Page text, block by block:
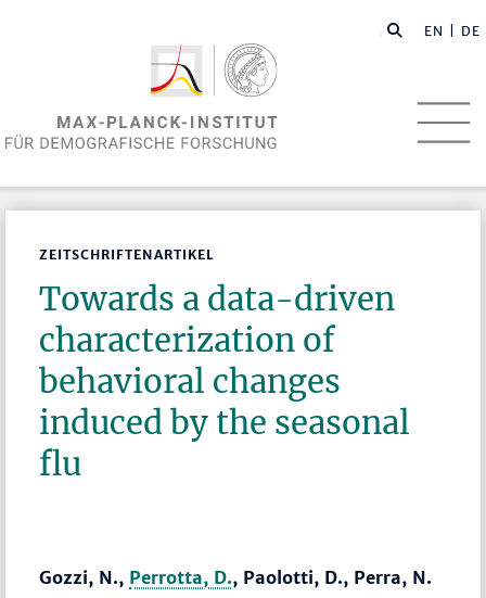
EN | DE
ZEITSCHRIFTENARTIKEL
Towards a data-driven
characterization of
behavioral changes
induced by the seasonal
flu
Gozzi, N., Perrotta, D., Paolotti, D., Perra, N.